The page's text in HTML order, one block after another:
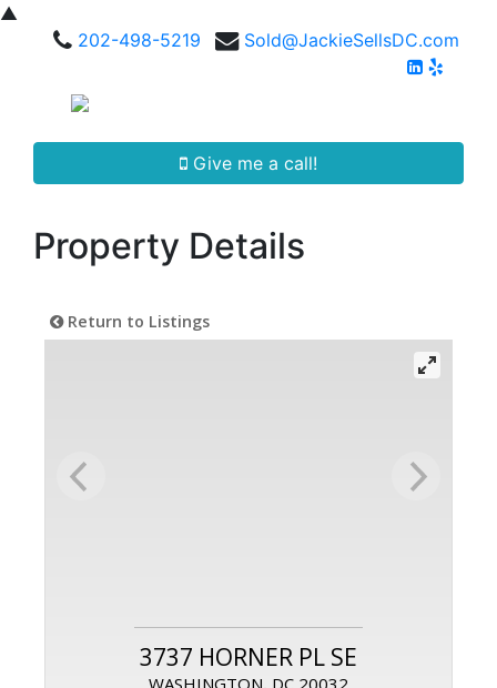
▲
202-498-5219
Sold@JackieSellsDC.com
Give me a call!
Property Details
Return to Listings
3737 HORNER PL SE